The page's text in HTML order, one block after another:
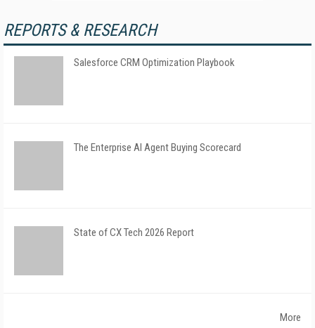
REPORTS & RESEARCH
Salesforce CRM Optimization Playbook
The Enterprise AI Agent Buying Scorecard
State of CX Tech 2026 Report
More